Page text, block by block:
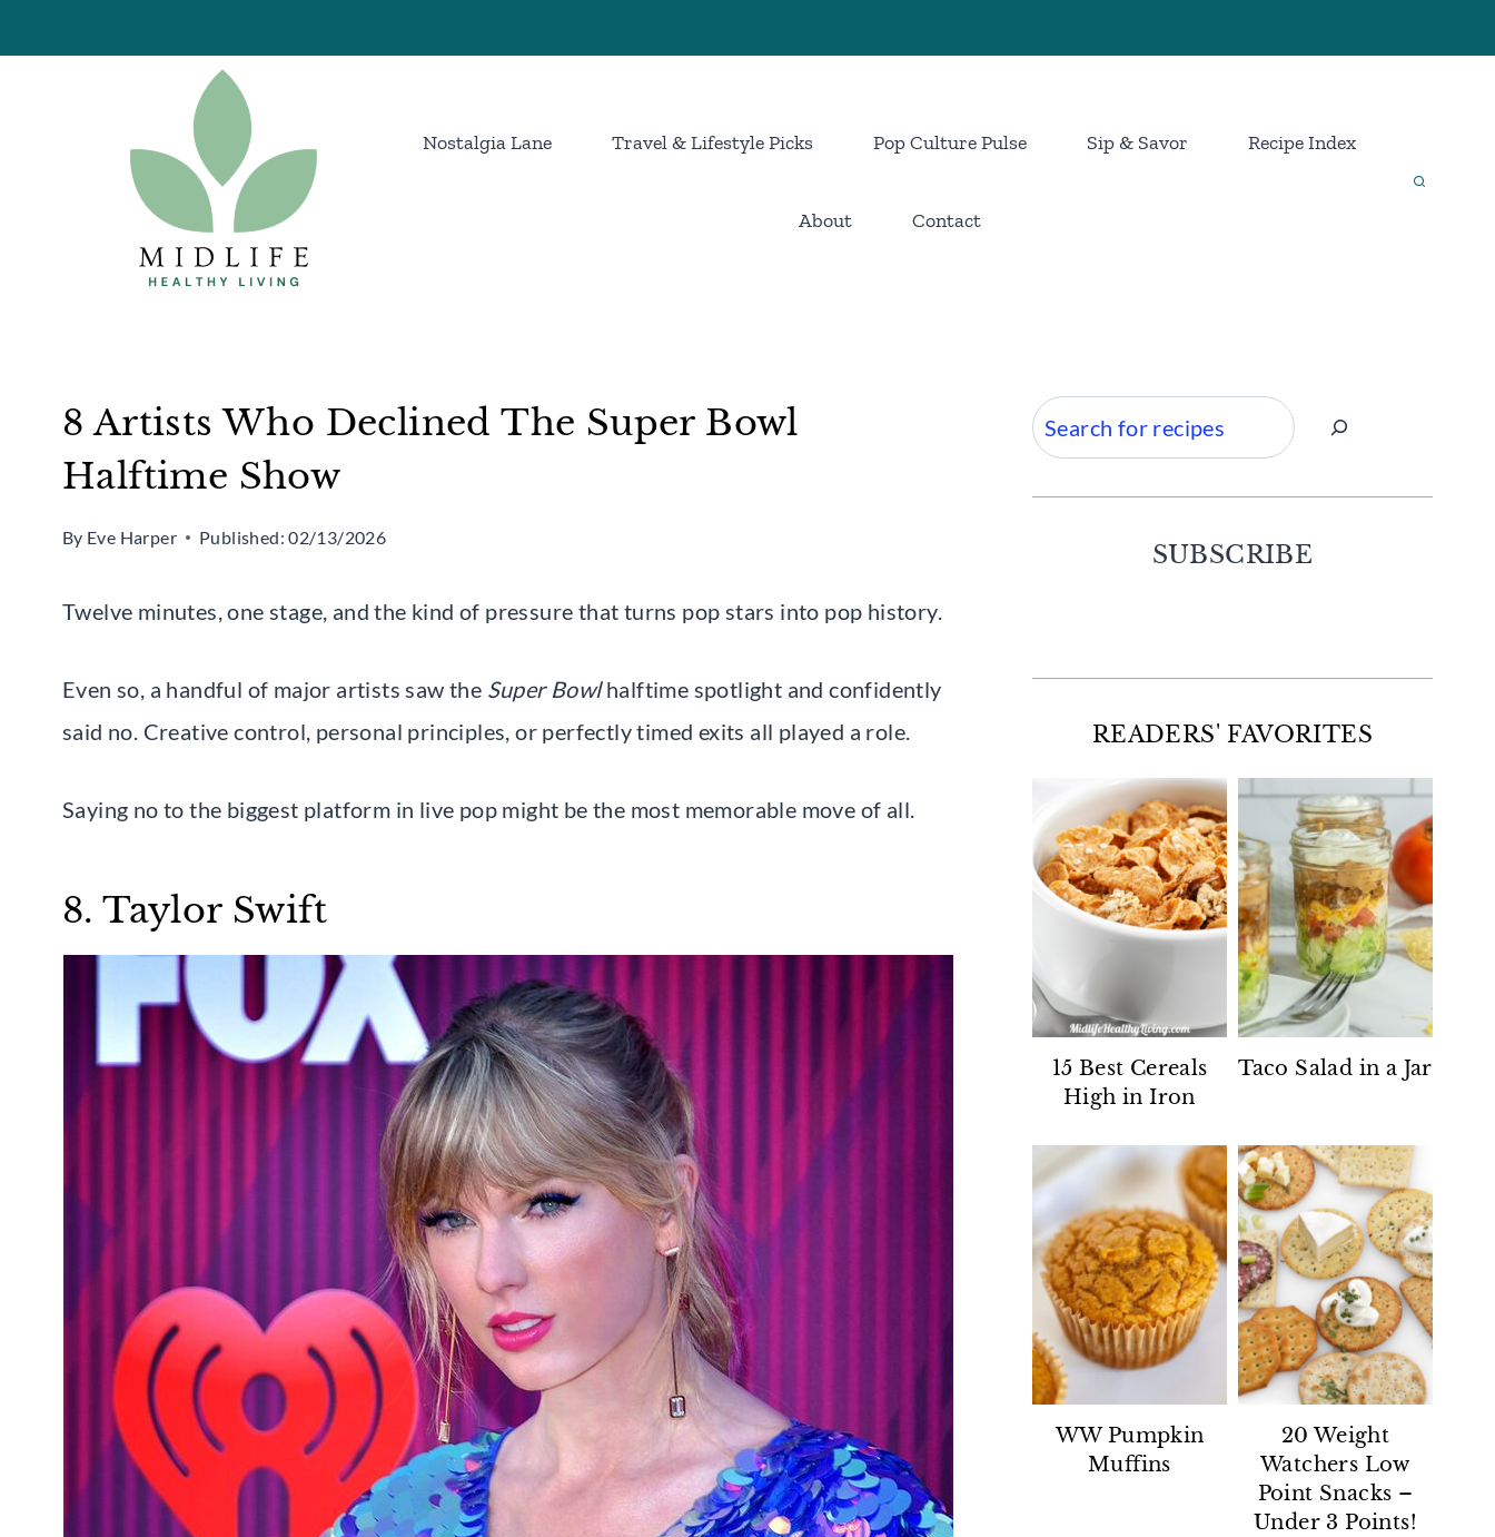
to
Nostalgia Lane Travel & Lifestyle Picks Pop Culture Pulse Sip & Savor Recipe Index
About Contact
8 Artists Who Declined The Super Bowl
Halftime Show
By Eve Harper Published: 02/13/2026
Twelve minutes, one stage, and the kind of pressure that turns pop stars into pop history.
Even so, a handful of major artists saw the Super Bowlhalftime spotlight and confidently
said no. Creative control, personal principles, or perfectly timed exits all played a role.
Saying no to the biggest platform in live pop might be the most memorable move of all.
8. Taylor Swift
Search
SUBSCRIBE
READERS' FAVORITES
15 Best Cereals
High in Iron
Taco Salad in a Jar
WW Pumpkin
Muffins
20 Weight
Watchers Low
Point Snacks –
Under 3 Points!